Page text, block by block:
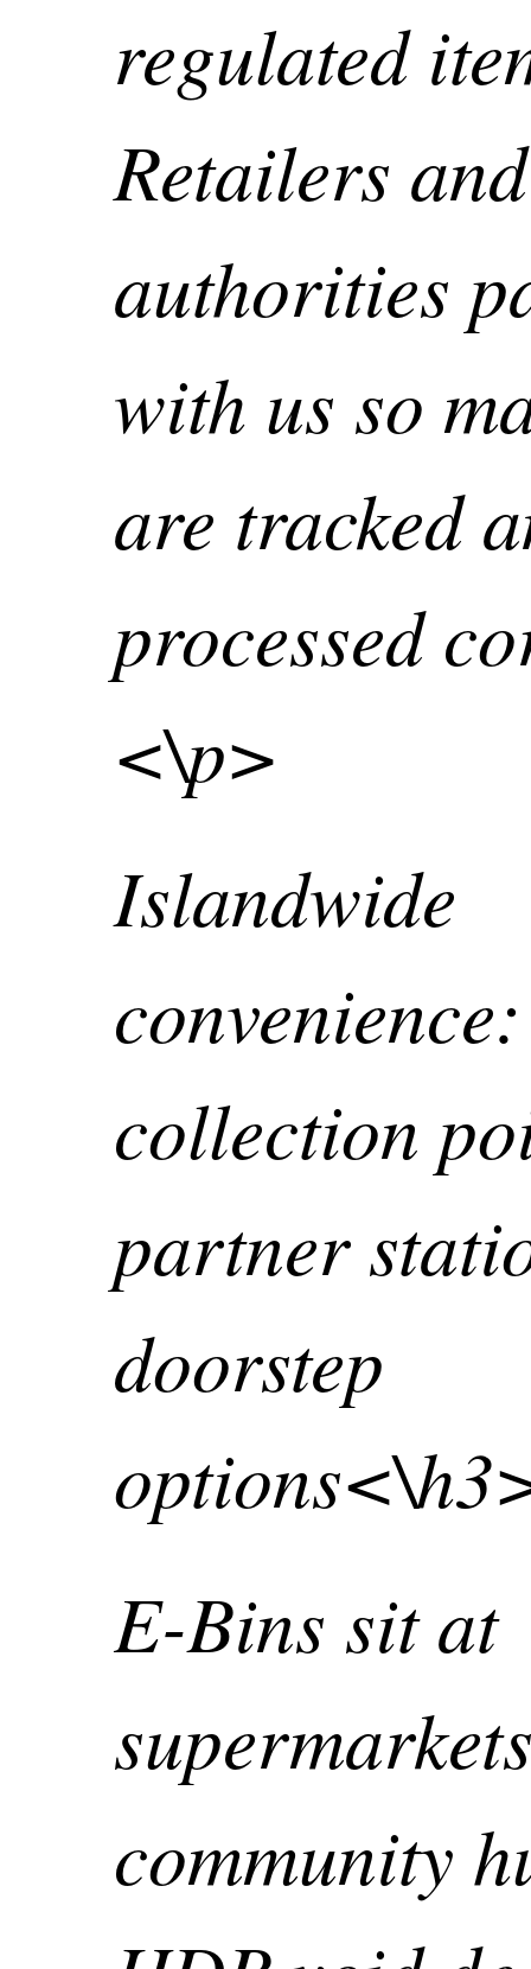
regulated
Retailers and
authorities
with us so
are tracked
processed
<\p>
Islandwide
convenience:
collection
partner
doorstep
E-Bins sit at
community